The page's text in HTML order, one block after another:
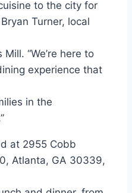
to the city for
Turner, local
“We’re here to
experience that
in the
at 2955 Cobb
Atlanta, GA 30339,